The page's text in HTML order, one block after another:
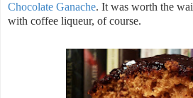
Chocolate Ganache. It was worth the
with coffee liqueur, of course.